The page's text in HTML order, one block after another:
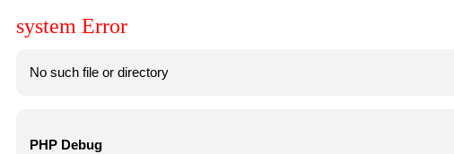
system Error
No such file or directory
PHP Debug